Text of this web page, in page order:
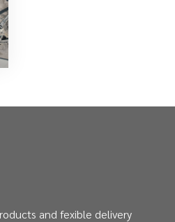
and fexible delivery